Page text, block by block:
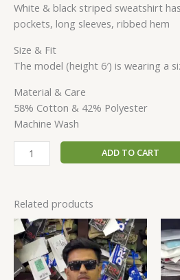
White & black striped sweatshirt
pockets, long sleeves, ribbed hem
Size & Fit
The model (height 6′) is wearing a
Material & Care
58% Cotton & 42% Polyester
Machine Wash
ADD TO CART
Related products